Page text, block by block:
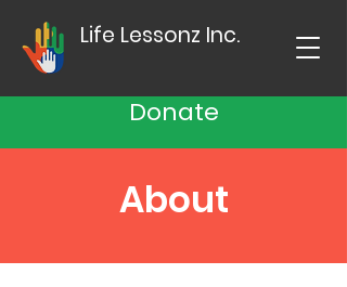
Life Lessonz Inc.
Donate
About